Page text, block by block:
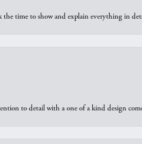
the time to show and explain everything in
to detail with a one of a kind design